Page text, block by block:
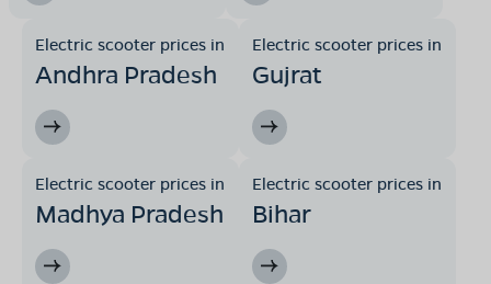
Electric scooter prices in
Andhra Pradesh
Electric scooter prices in
Gujrat
Electric scooter prices in
Madhya Pradesh
Electric scooter prices in
Bihar